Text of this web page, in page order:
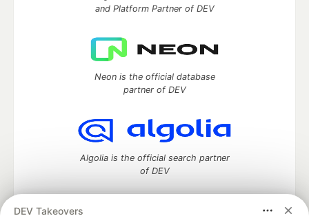
DEV Takeovers
and Platform Partner of DEV
Neon is the official database
partner of DEV
Algolia is the official search partner
of DEV